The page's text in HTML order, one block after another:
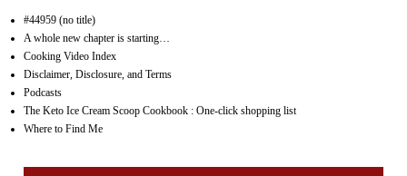
#44959 (no title)
A whole new chapter is starting…
Cooking Video Index
Disclaimer, Disclosure, and Terms
Podcasts
The Keto Ice Cream Scoop Cookbook : One-click shopping list
Where to Find Me